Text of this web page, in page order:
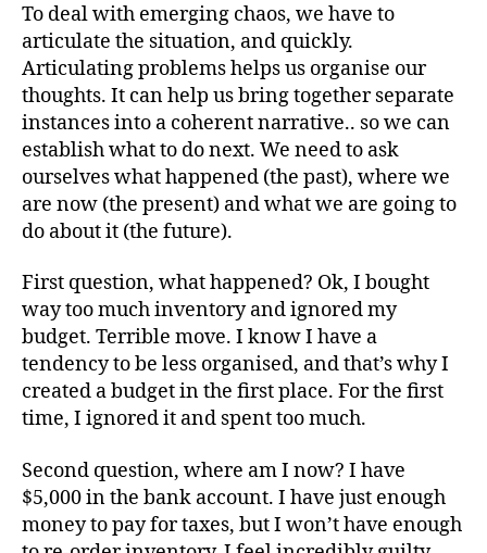
To deal with emerging chaos, we have to
articulate the situation, and quickly.
Articulating problems helps us organise our
thoughts. It can help us bring together separate
instances into a coherent narrative.. so we can
establish what to do next. We need to ask
ourselves what happened (the past), where we
are now (the present) and what we are going to
do about it (the future).
First question, what happened? Ok, I bought
way too much inventory and ignored my
budget. Terrible move. I know I have a
tendency to be less organised, and that’s why I
created a budget in the first place. For the first
time, I ignored it and spent too much.
Second question, where am I now? I have
$5,000 in the bank account. I have just enough
money to pay for taxes, but I won’t have enough